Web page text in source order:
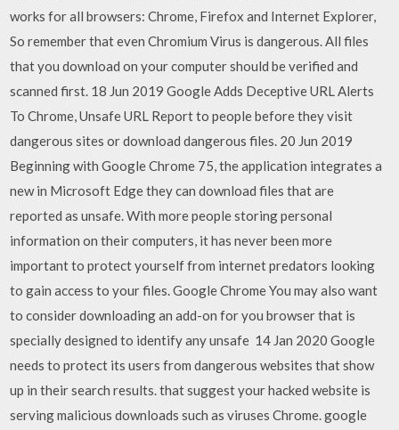
works for all browsers: Chrome, Firefox and Internet Explorer,
So remember that even Chromium Virus is dangerous. All files
that you download on your computer should be verified and
scanned first. 18 Jun 2019 Google Adds Deceptive URL Alerts
To Chrome, Unsafe URL Report to people before they visit
dangerous sites or download dangerous files. 20 Jun 2019
Beginning with Google Chrome 75, the application integrates a
new in Microsoft Edge they can download files that are
reported as unsafe. With more people storing personal
information on their computers, it has never been more
important to protect yourself from internet predators looking
to gain access to your files. Google Chrome You may also want
to consider downloading an add-on for you browser that is
specially designed to identify any unsafe 14 Jan 2020 Google
needs to protect its users from dangerous websites that show
up in their search results. that suggest your hacked website is
serving malicious downloads such as viruses Chrome. google